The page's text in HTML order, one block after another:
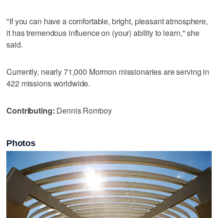
"If you can have a comfortable, bright, pleasant atmosphere,
it has tremendous influence on (your) ability to learn," she
said.
Currently, nearly 71,000 Mormon missionaries are serving in
422 missions worldwide.
Contributing: Dennis Romboy
Photos